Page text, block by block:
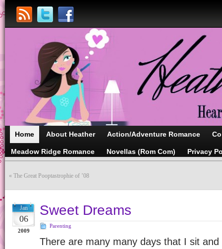
Home About Heather Action/Adventure Romance
Meadow Ridge Romance Novellas (Rom Com) Privacy
« The Great Pooptastrophie of ’08
Jan
06
2009
Sweet Dreams
Parenting
There are many many days that I sit and